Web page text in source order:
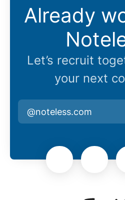
Already
Let’s recruit
your next
@noteless.com